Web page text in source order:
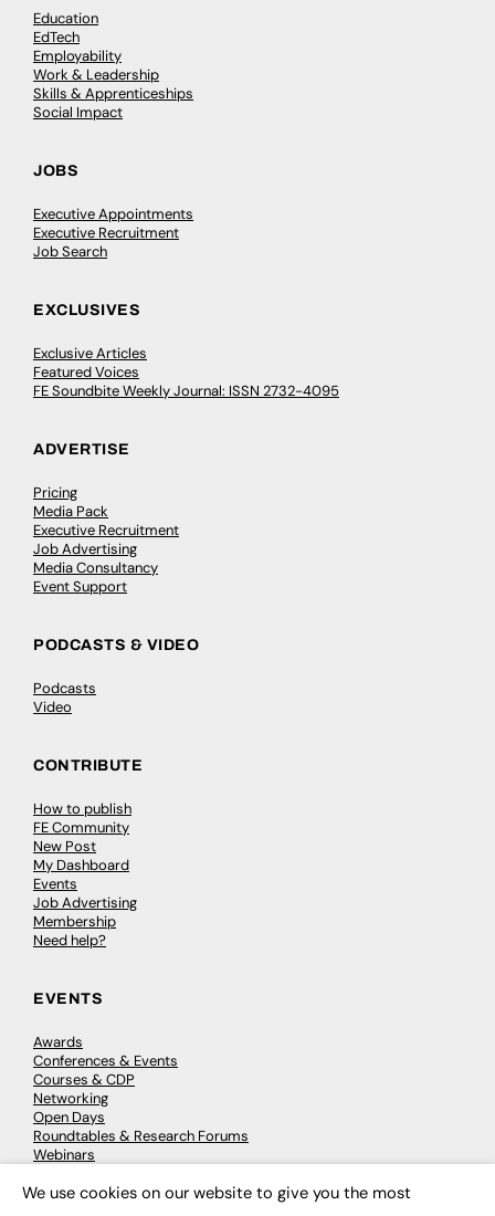
Education
EdTech
Employability
Work & Leadership
Skills & Apprenticeships
Social Impact
JOBS
Executive Appointments
Executive Recruitment
Job Search
EXCLUSIVES
Exclusive Articles
Featured Voices
FE Soundbite Weekly Journal: ISSN 2732-4095
ADVERTISE
Pricing
Media Pack
Executive Recruitment
Job Advertising
Media Consultancy
Event Support
PODCASTS & VIDEO
Podcasts
Video
CONTRIBUTE
How to publish
FE Community
New Post
My Dashboard
Events
Job Advertising
Membership
Need help?
EVENTS
Awards
Conferences & Events
Courses & CDP
Networking
Open Days
Roundtables & Research Forums
Webinars
We use cookies on our website to give you the most